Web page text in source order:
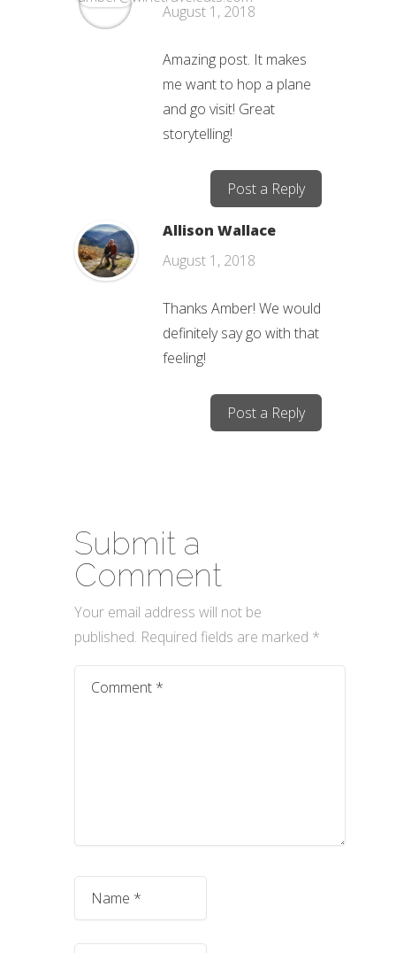
August 1, 2018
Amazing post. It makes
me want to hop a plane
and go visit! Great
storytelling!
Post a Reply
Allison Wallace
August 1, 2018
Thanks Amber! We would
definitely say go with that
feeling!
Post a Reply
Submit a
Comment
Your email address will not be
published. Required fields are marked *